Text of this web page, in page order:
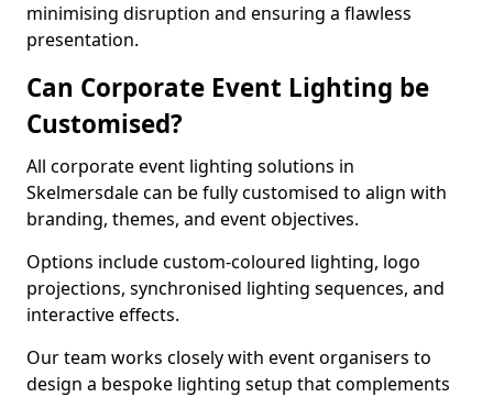
minimising disruption and ensuring a flawless
presentation.
Can Corporate Event Lighting be
Customised?
All corporate event lighting solutions in
Skelmersdale can be fully customised to align with
branding, themes, and event objectives.
Options include custom-coloured lighting, logo
projections, synchronised lighting sequences, and
interactive effects.
Our team works closely with event organisers to
design a bespoke lighting setup that complements